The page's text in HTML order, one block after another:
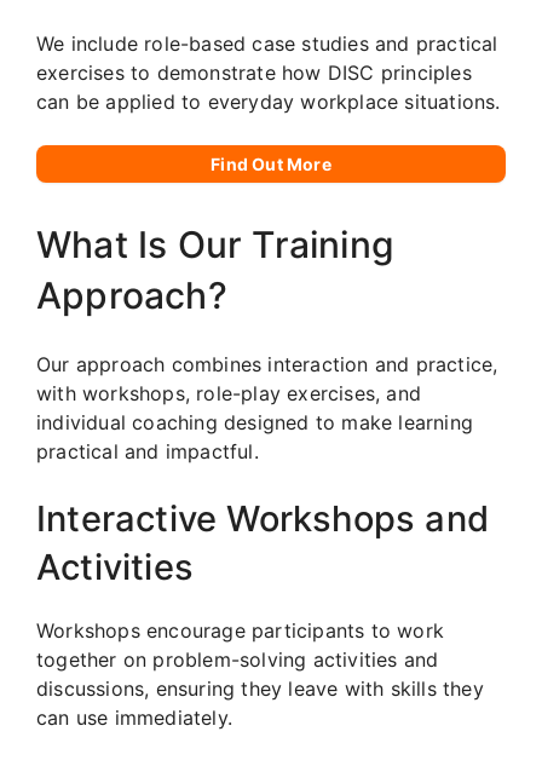
We include role-based case studies and practical
exercises to demonstrate how DISC principles
can be applied to everyday workplace situations.
Find Out More
What Is Our Training
Approach?
Our approach combines interaction and practice,
with workshops, role-play exercises, and
individual coaching designed to make learning
practical and impactful.
Interactive Workshops and
Activities
Workshops encourage participants to work
together on problem-solving activities and
discussions, ensuring they leave with skills they
can use immediately.